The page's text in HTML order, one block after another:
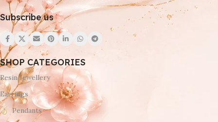
Subscribe us
SHOP CATEGORIES
Resin Jewellery
Earrings
Pendants